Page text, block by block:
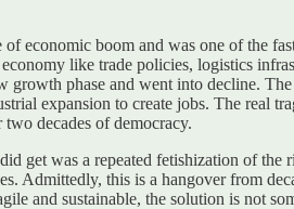
economic boom and was one of the
like trade policies, logistics
phase and went into decline.
expansion to create jobs. The real
decades of democracy.
get was a repeated fetishization of
Admittedly, this is a hangover from
and sustainable, the solution is not